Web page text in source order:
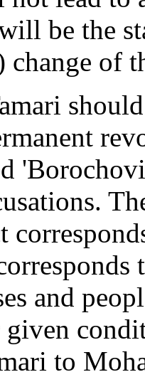
be the
change of
and
given
to